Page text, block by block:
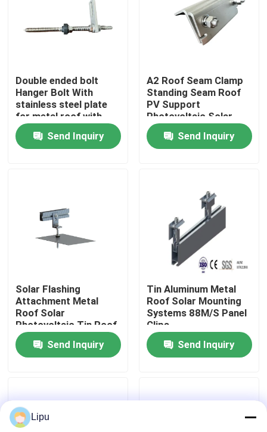
Home
Products
About Us
Quality Control
Contact Us
Solar PV Mounting Systems
Double ended bolt
Hanger Bolt With
stainless steel plate
for metal roof with
wooden purlin
Send Inquiry
A2 Roof Seam Clamp
Standing Seam Roof
PV Support
Photovoltaic Solar
Assembly
Send Inquiry
Solar Flashing
Attachment Metal
Roof Solar
Photovoltaic Tin Roof
Mount
Send Inquiry
Tin Aluminum Metal
Roof Solar Mounting
Systems 88M/S Panel
Clips
Send Inquiry
Lipu